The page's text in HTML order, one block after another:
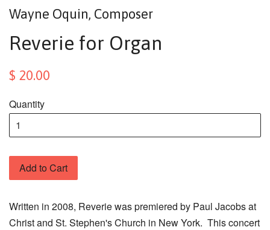
Wayne Oquin, Composer
Reverie for Organ
$ 20.00
Quantity
Add to Cart
Written in 2008, Reverie was premiered by Paul Jacobs at
Christ and St. Stephen's Church in New York. This concert